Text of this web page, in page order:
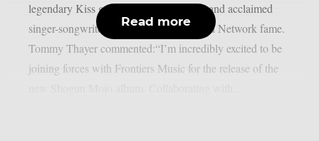
legendary Kiss guitarist Tommy Thayer and acclaimed
singer-songwriter Dan Reed of Dan Reed Network fame.
Tommy Thayer commented:“I’m incredibly excited to be
joining forces with Frontiers Music for the release of the
Read more